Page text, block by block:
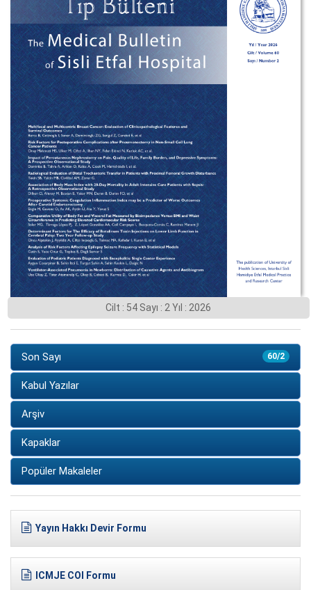
Cilt : 54 Sayı : 2 Yıl : 2026
60/2
Son Sayı
Kabul Yazılar
Arşiv
Kapaklar
Popüler Makaleler
Yayın Hakkı Devir Formu
ICMJE COI Formu